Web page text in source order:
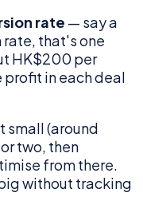
rate — say a
rate, that's one
HK$200 per
profit in each deal
small (around
two, then
from there.
without tracking